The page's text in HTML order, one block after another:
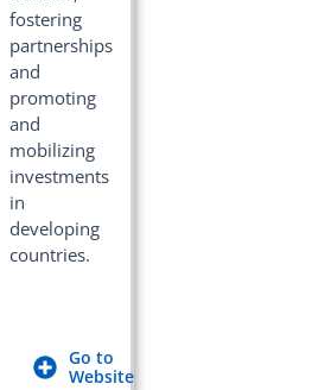
fostering
partnerships
and
promoting
and
mobilizing
investments
in
developing
countries.
Go to
Website